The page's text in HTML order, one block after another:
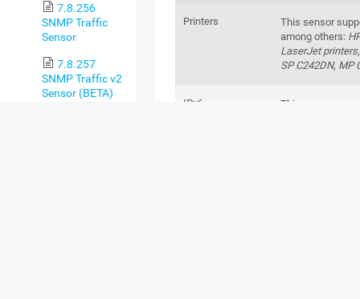
7.8.256
SNMP Traffic
Sensor
7.8.257
SNMP Traffic v2
Sensor (BETA)
Printers
This sensor
among others:
LaserJet printers
SP C242DN, MP
IPv6 This sensor